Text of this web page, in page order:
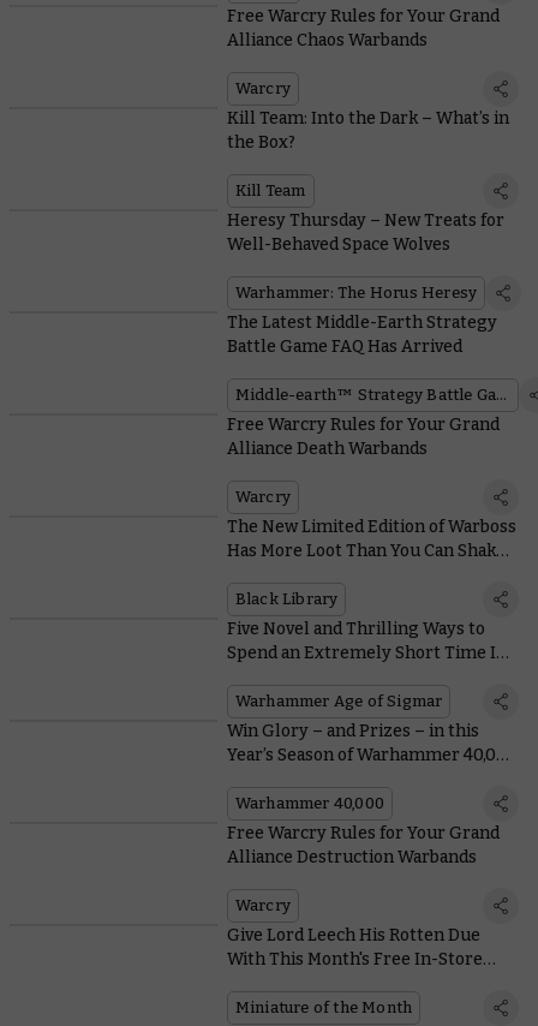
Free Warcry Rules for Your Grand
Alliance Chaos Warbands
Warcry
Kill Team: Into the Dark – What’s in
the Box?
Kill Team
Heresy Thursday – New Treats for
Well-Behaved Space Wolves
Warhammer: The Horus Heresy
The Latest Middle-Earth Strategy
Battle Game FAQ Has Arrived
Middle-earth™ Strategy Battle Game
Free Warcry Rules for Your Grand
Alliance Death Warbands
Warcry
The New Limited Edition of Warboss
Has More Loot Than You Can Shake a
Black Library
Five Novel and Thrilling Ways to
Spend an Extremely Short Time In
Warhammer Age of Sigmar
Win Glory – and Prizes – in this
Year’s Season of Warhammer 40,000
Warhammer 40,000
Free Warcry Rules for Your Grand
Alliance Destruction Warbands
Warcry
Give Lord Leech His Rotten Due
With This Month's Free In-Store
Miniature of the Month